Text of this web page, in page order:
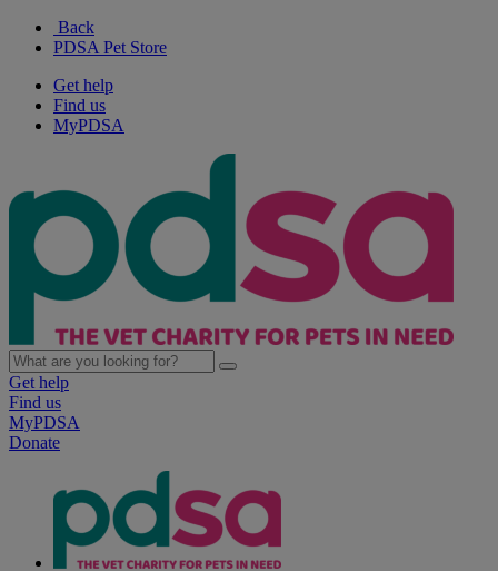
Back
PDSA Pet Store
Get help
Find us
MyPDSA
Get help
Find us
MyPDSA
Donate